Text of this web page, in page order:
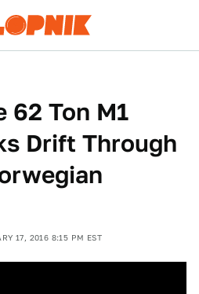
62 Ton M1
Drift Through
17, 2016 8:15 PM EST